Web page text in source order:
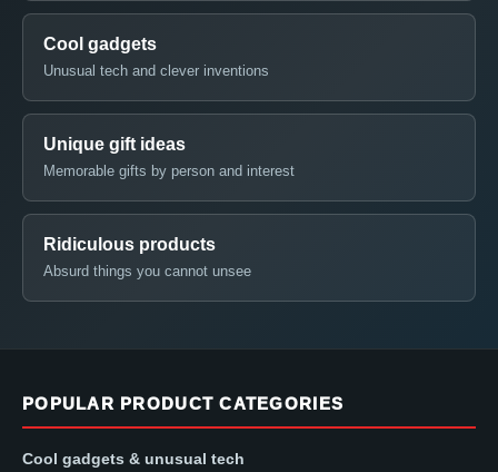
Cool gadgets
Unusual tech and clever inventions
Unique gift ideas
Memorable gifts by person and interest
Ridiculous products
Absurd things you cannot unsee
POPULAR PRODUCT CATEGORIES
Cool gadgets & unusual tech